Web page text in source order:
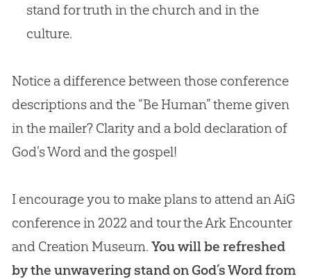
stand for truth in the church and in the
culture.
Notice a difference between those conference
descriptions and the “Be Human” theme given
in the mailer? Clarity and a bold declaration of
God’s Word and the gospel!
I encourage you to make plans to attend an AiG
conference in 2022 and tour the Ark Encounter
and Creation Museum. You will be refreshed
by the unwavering stand on God’s Word from